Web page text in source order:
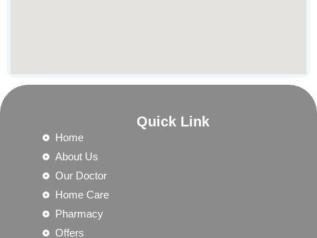
Quick Link
Home
About Us
Our Doctor
Home Care
Pharmacy
Offers